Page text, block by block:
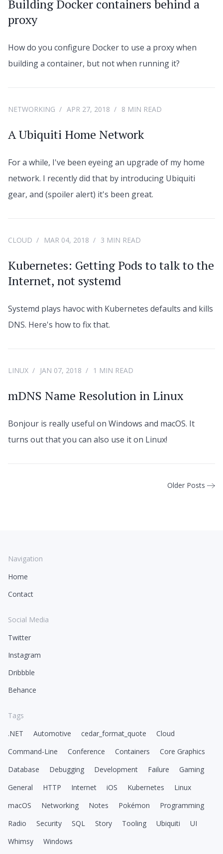
Building Docker containers behind a
proxy
How do you configure Docker to use a proxy when
building a container, but not when running it?
NETWORKING APR 27, 2018 8 MIN READ
A Ubiquiti Home Network
For a while, I've been eyeing an upgrade of my home
network. I recently did that by introducing Ubiquiti
gear, and (spoiler alert) it's been great.
CLOUD MAR 04, 2018 3 MIN READ
Kubernetes: Getting Pods to talk to the
Internet, not systemd
Systemd plays havoc with Kubernetes defaults and kills
DNS. Here's how to fix that.
LINUX JAN 07, 2018 1 MIN READ
mDNS Name Resolution in Linux
Bonjour is really useful on Windows and macOS. It
turns out that you can also use it on Linux!
Older Posts
Navigation
Home
Contact
Social Media
Twitter
Instagram
Dribbble
Behance
Tags
.NET
Automotive cedar_format_quote
Cloud
Command-Line
Conference Containers
Core Graphics
Database
Debugging Development Failure
Gaming
General
HTTP Internet iOS Kubernetes
Linux
macOS
Networking Notes Pokémon
Programming
Radio
Security SQL Story Tooling Ubiquiti
UI
Whimsy
Windows